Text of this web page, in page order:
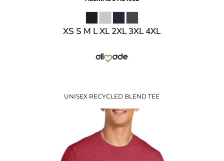
XS S M L XL 2XL 3XL 4XL
UNISEX RECYCLED BLEND TEE